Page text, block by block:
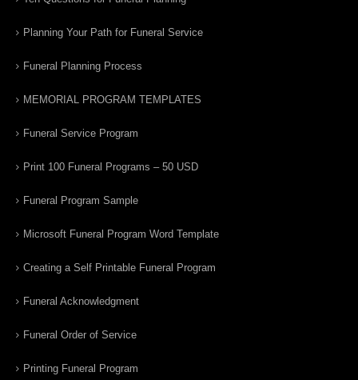
Planning Your Path for Funeral Service
Funeral Planning Process
MEMORIAL PROGRAM TEMPLATES
Funeral Service Program
Print 100 Funeral Programs – 50 USD
Funeral Program Sample
Microsoft Funeral Program Word Template
Creating a Self Printable Funeral Program
Funeral Acknowledgment
Funeral Order of Service
Printing Funeral Program